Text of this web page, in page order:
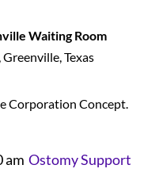
Waiting Room
Texas
am Ostomy Support